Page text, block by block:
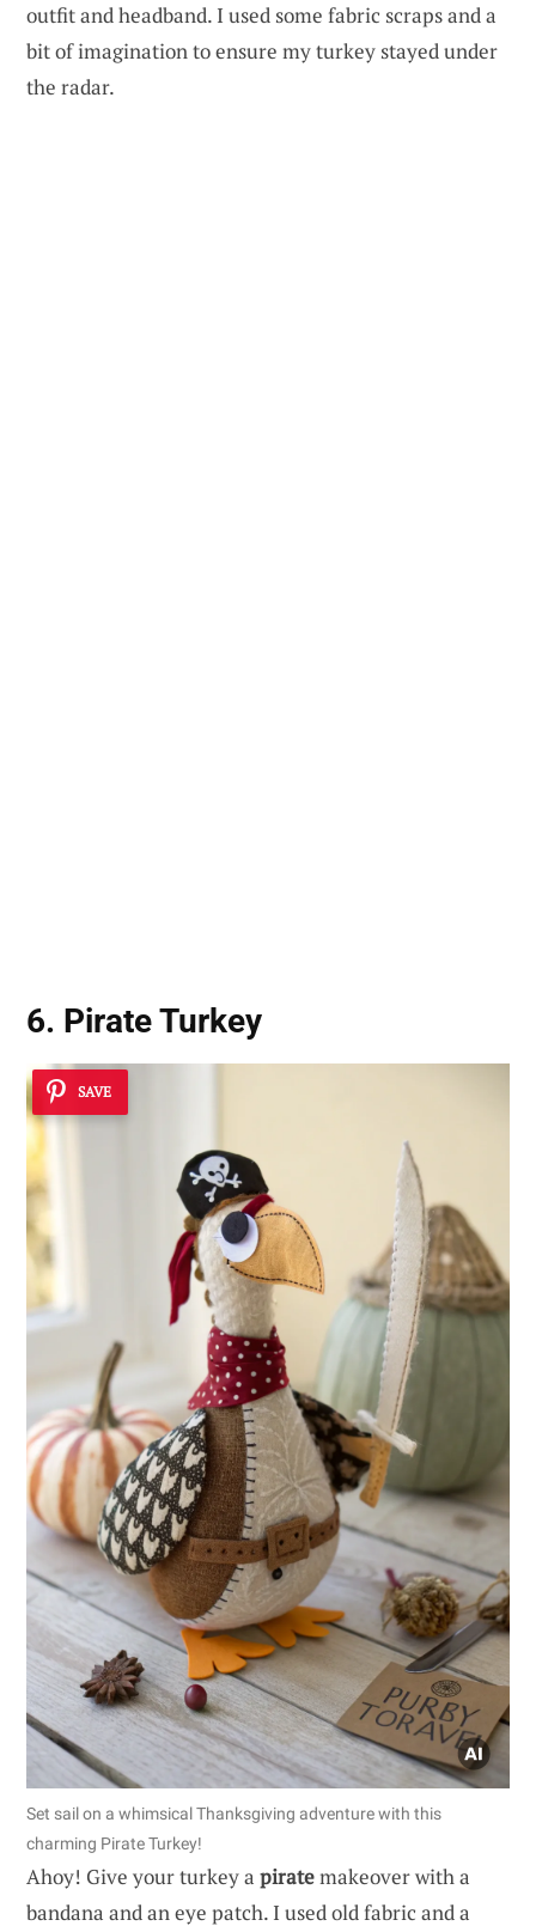
outfit and headband. I used some fabric scraps and a
bit of imagination to ensure my turkey stayed under
the radar.
6. Pirate Turkey
SAVE
Set sail on a whimsical Thanksgiving adventure with this
charming Pirate Turkey!
Ahoy! Give your turkey a piratemakeover with a
bandana and an eye patch. I used old fabric and a